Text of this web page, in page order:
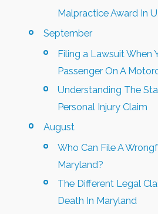
Malpractice Award In
September
Filing a Lawsuit When
Passenger On A
Understanding The
Personal Injury Claim
August
Who Can File A
Maryland?
The Different Legal
Death In Maryland